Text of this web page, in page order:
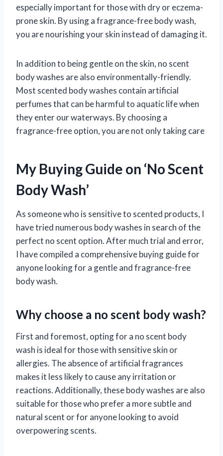
especially important for those with dry or eczema-
prone skin. By using a fragrance-free body wash,
you are nourishing your skin instead of damaging it.
In addition to being gentle on the skin, no scent
body washes are also environmentally-friendly.
Most scented body washes contain artificial
perfumes that can be harmful to aquatic life when
they enter our waterways. By choosing a
fragrance-free option, you are not only taking care
My Buying Guide on ‘No Scent
Body Wash’
As someone who is sensitive to scented products, I
have tried numerous body washes in search of the
perfect no scent option. After much trial and error,
I have compiled a comprehensive buying guide for
anyone looking for a gentle and fragrance-free
body wash.
Why choose a no scent body wash?
First and foremost, opting for a no scent body
wash is ideal for those with sensitive skin or
allergies. The absence of artificial fragrances
makes it less likely to cause any irritation or
reactions. Additionally, these body washes are also
suitable for those who prefer a more subtle and
natural scent or for anyone looking to avoid
overpowering scents.